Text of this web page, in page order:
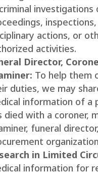
investigations
actions, or
activities.
Director,
To help them
duties, we may
information of a
died with a coroner,
funeral
in Limited
information for